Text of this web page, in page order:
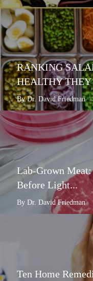
RANKING
HEALTHY THEY
By Dr. David Friedman
Lab-Grown
Before Light...
By Dr. David Friedman
Ten Home